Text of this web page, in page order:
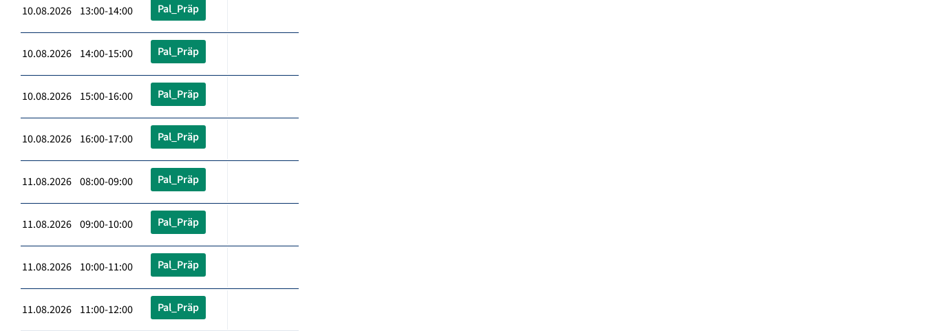
10.08.2026 13:00-14:00 Pal_Präp
10.08.2026 14:00-15:00 Pal_Präp
10.08.2026 15:00-16:00 Pal_Präp
10.08.2026 16:00-17:00 Pal_Präp
11.08.2026 08:00-09:00 Pal_Präp
11.08.2026 09:00-10:00 Pal_Präp
11.08.2026 10:00-11:00 Pal_Präp
11.08.2026 11:00-12:00 Pal_Präp